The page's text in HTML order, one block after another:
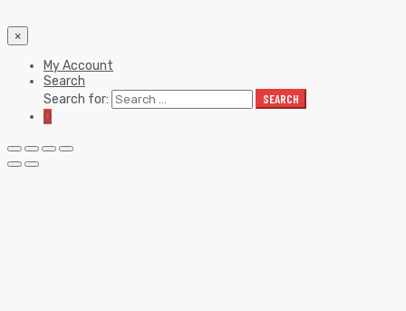
×
My Account
Search
Search for:
SEARCH
0